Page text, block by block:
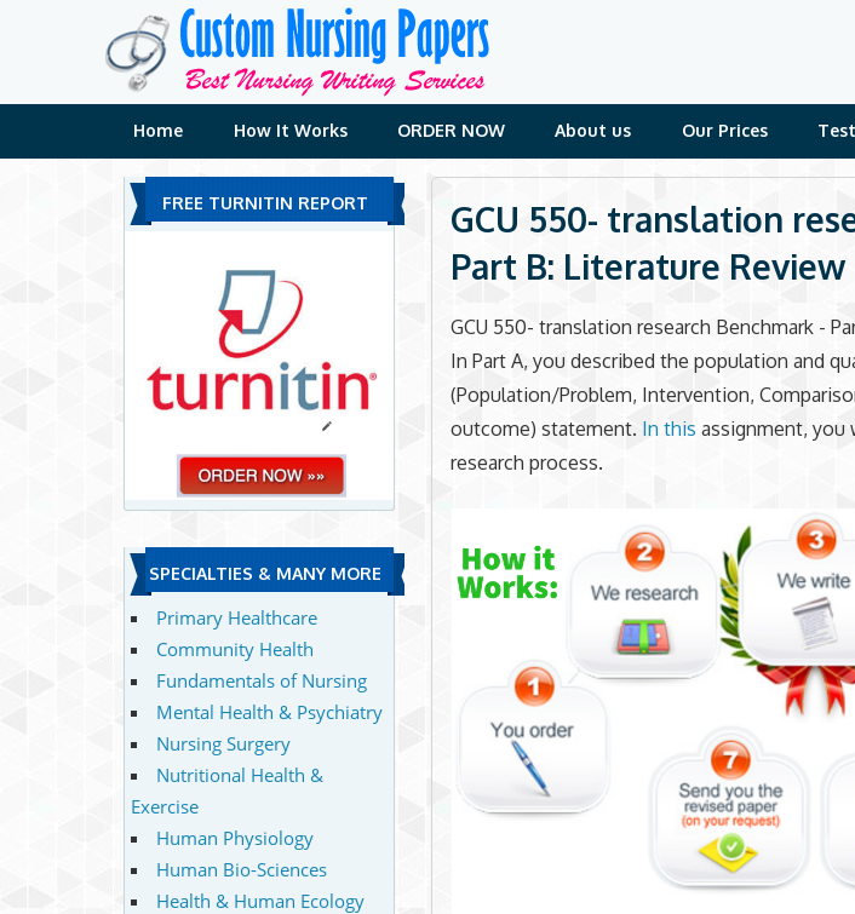
Home How It Works ORDER NOW About us Our Prices
GCU 550- translation
Part B: Literature Review
GCU 550- translation research Benchmark -
In Part A, you described the population and
(Population/Problem, Intervention,
outcome) statement. In this assignment, you
research process.
FREE TURNITIN REPORT
SPECIALTIES & MANY MORE
Primary Healthcare
Community Health
Fundamentals of Nursing
Mental Health & Psychiatry
Nursing Surgery
Nutritional Health &
Exercise
Human Physiology
Human Bio-Sciences
Health & Human Ecology